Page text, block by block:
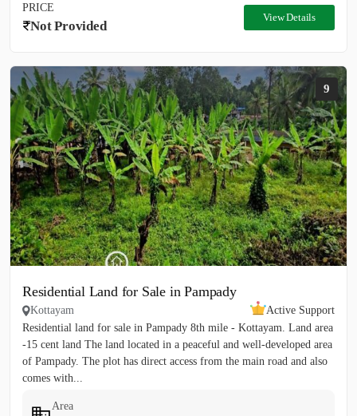
PRICE
Not Provided
View Details
9
Residential Land for Sale in Pampady
Kottayam
Active Support
Residential land for sale in Pampady 8th mile - Kottayam. Land area
-15 cent land The land located in a peaceful and well-developed area
of Pampady. The plot has direct access from the main road and also
comes with...
Area